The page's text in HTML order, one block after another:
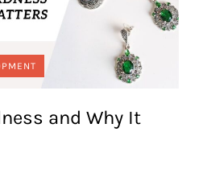
and Why It